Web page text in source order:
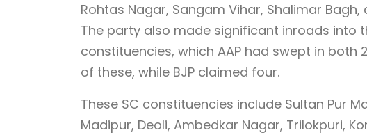
Rohtas Nagar, Sangam Vihar, Shalimar Bagh,
The party also made significant inroads into
constituencies, which AAP had swept in both
of these, while BJP claimed four.
These SC constituencies include Sultan Pur
Madipur, Deoli, Ambedkar Nagar, Trilokpuri,